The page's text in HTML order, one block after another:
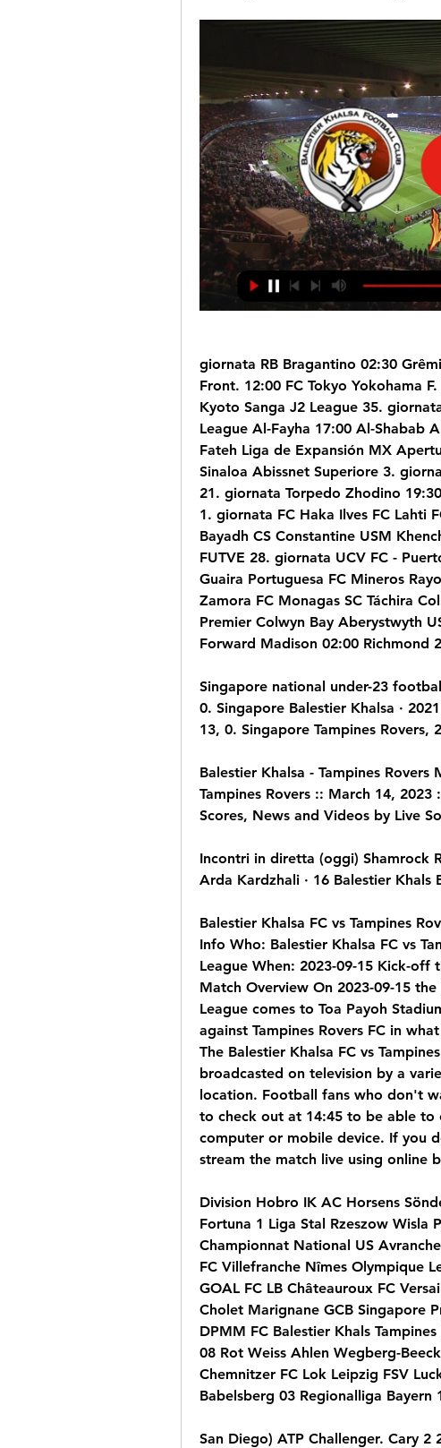
giornata RB Bragantino 02:30
Front. 12:00 FC Tokyo Yokohama
Kyoto Sanga J2 League 35.
League Al-Fayha 17:00 Al-Shabab
Fateh Liga de Expansión MX
Sinaloa Abissnet Superiore 3.
21. giornata Torpedo Zhodino
1. giornata FC Haka Ilves FC Lahti
Bayadh CS Constantine USM
FUTVE 28. giornata UCV FC -
Guaira Portuguesa FC Mineros
Zamora FC Monagas SC Táchira
Premier Colwyn Bay Aberystwyth
Forward Madison 02:00 Richmond
Singapore national under-23
0. Singapore Balestier Khalsa ·
13, 0. Singapore Tampines Rovers,
Balestier Khalsa - Tampines
Tampines Rovers :: March 14,
Scores, News and Videos by Live
Incontri in diretta (oggi) Shamrock
Arda Kardzhali · 16 Balestier Khals
Balestier Khalsa FC vs Tampines
Info Who: Balestier Khalsa FC vs
League When: 2023-09-15 Kick-off
Match Overview On 2023-09-15
League comes to Toa Payoh
against Tampines Rovers FC in
The Balestier Khalsa FC vs
broadcasted on television by a
location. Football fans who don't
to check out at 14:45 to be able to
computer or mobile device. If you
stream the match live using online
Division Hobro IK AC Horsens
Fortuna 1 Liga Stal Rzeszow Wisla
Championnat National US
FC Villefranche Nîmes Olympique
GOAL FC LB Châteauroux FC
Cholet Marignane GCB Singapore
DPMM FC Balestier Khals
08 Rot Weiss Ahlen Wegberg-
Chemnitzer FC Lok Leipzig FSV
Babelsberg 03 Regionalliga Bayern
San Diego) ATP Challenger. Cary 2